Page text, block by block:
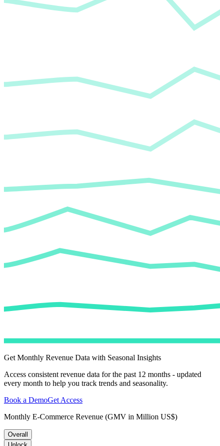
Get Monthly Revenue Data with Seasonal Insights
Access consistent revenue data for the past 12 months - updated
every month to help you track trends and seasonality.
Book a DemoGet Access
Monthly E-Commerce Revenue (GMV in Million US$)
Overall